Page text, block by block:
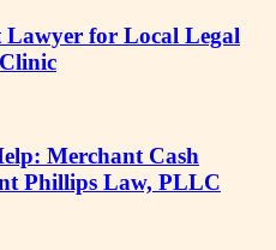
for Local Legal
Merchant Cash
Phillips Law, PLLC